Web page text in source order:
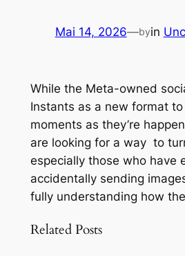
Mai 14, 2026—byin
While the Meta-owned
Instants as a new format
moments as they’re
are looking for a way to
especially those who have
accidentally sending
fully understanding how
Related Posts